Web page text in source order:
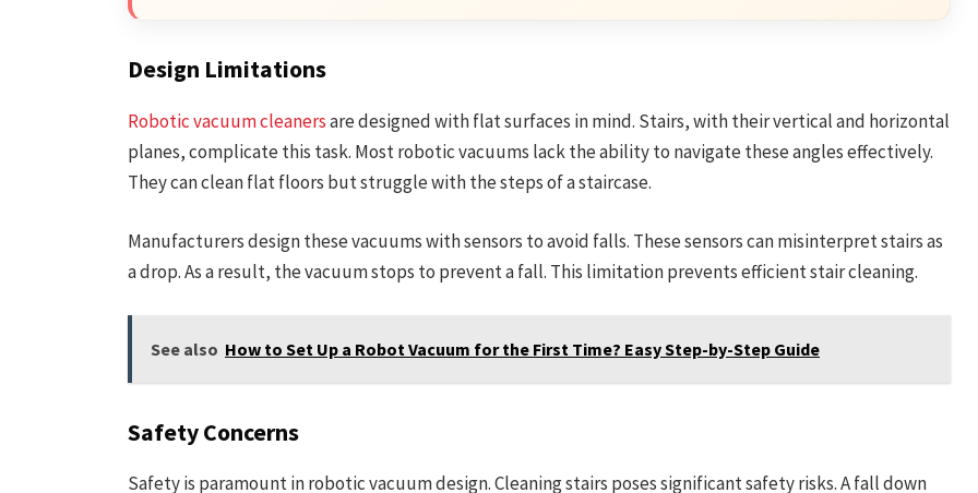
Design Limitations
Robotic vacuum cleanersare designed with flat surfaces in mind. Stairs, with their vertical and horizontal
planes, complicate this task. Most robotic vacuums lack the ability to navigate these angles effectively.
They can clean flat floors but struggle with the steps of a staircase.
Manufacturers design these vacuums with sensors to avoid falls. These sensors can misinterpret stairs as
a drop. As a result, the vacuum stops to prevent a fall. This limitation prevents efficient stair cleaning.
See also How to Set Up a Robot Vacuum for the First Time? Easy Step-by-Step Guide
Safety Concerns
Safety is paramount in robotic vacuum design. Cleaning stairs poses significant safety risks. A fall down